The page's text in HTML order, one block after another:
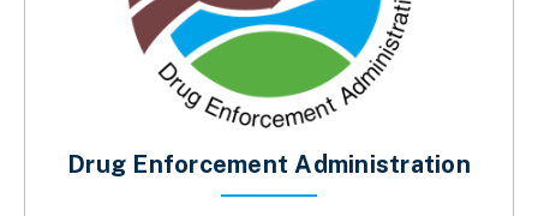
Drug Enforcement Administration